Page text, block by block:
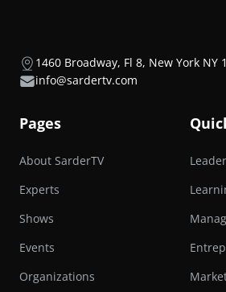
1460 Broadway, Fl 8, New York NY
info@sardertv.com
Pages
About SarderTV
Experts
Shows
Events
Organizations